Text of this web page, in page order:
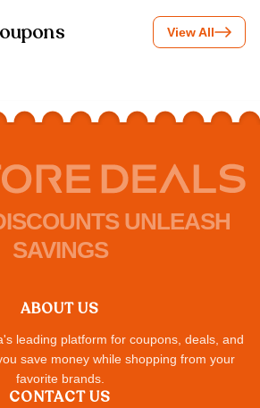
View All
UNLEASH
SAVINGS
ABOUT US
leading platform for coupons, deals, and
save money while shopping from your
favorite brands.
CONTACT US